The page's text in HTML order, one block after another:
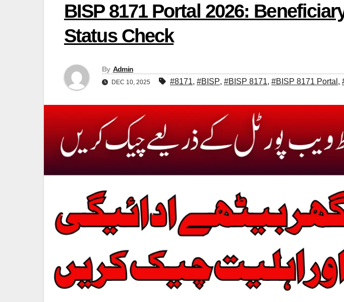
BISP 8171 Portal 2026:
Status Check
By Admin
DEC 10, 2025 #8171, #BISP, #BISP 8171, #BISP 8171 Portal ,